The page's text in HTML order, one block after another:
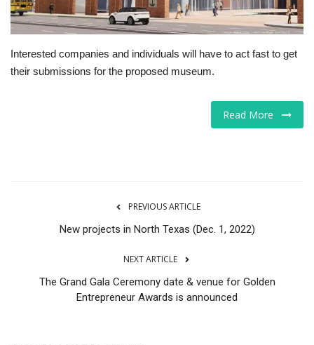
Jobs
Interested companies and individuals will have to act fast to get
their submissions for the proposed museum.
Read More
PREVIOUS ARTICLE
New projects in North Texas (Dec. 1, 2022)
NEXT ARTICLE
The Grand Gala Ceremony date & venue for Golden
Entrepreneur Awards is announced